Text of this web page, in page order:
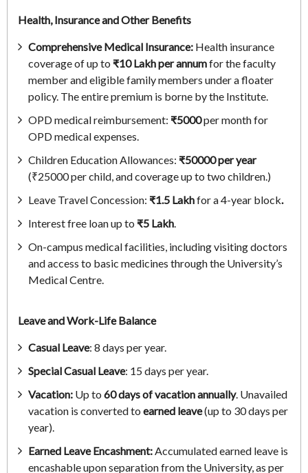
Health, Insurance and Other Benefits
Comprehensive Medical Insurance: Health insurance
coverage of up to ₹10 Lakh per annumfor the faculty
member and eligible family members under a floater
policy. The entire premium is borne by the Institute.
OPD medical reimbursement: ₹5000per month for
OPD medical expenses.
Children Education Allowances: ₹50000 per year
(₹25000per child, and coverage up to two children.)
Leave Travel Concession: ₹1.5 Lakhfor a 4-year block.
Interest free loan up to ₹5 Lakh.
On-campus medical facilities, including visiting doctors
and access to basic medicines through the University’s
Medical Centre.
Leave and Work-Life Balance
Casual Leave: 8 days per year.
Special Casual Leave: 15 days per year.
Vacation: Up to 60 days of vacation annually. Unavailed
vacation is converted to earned leave(up to 30 days per
year).
Earned Leave Encashment:Accumulated earned leave is
encashable upon separation from the University, as per